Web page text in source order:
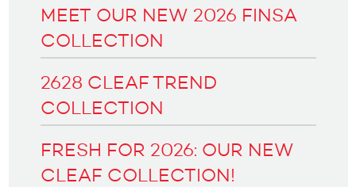
MEET OUR NEW 2026 FINSA
COLLECTION
2628 CLEAF TREND
COLLECTION
FRESH FOR 2026: OUR NEW
CLEAF COLLECTION!